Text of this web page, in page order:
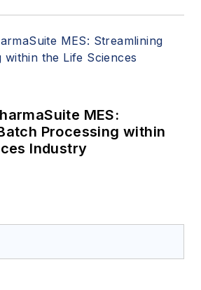
MES:
Processing within
Industry